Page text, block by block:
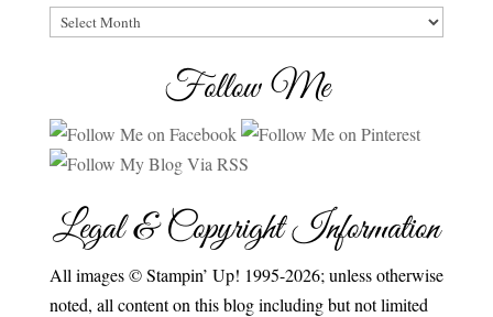
Archives
Follow Me
Legal & Copyright Information
All images © Stampin’ Up! 1995-2026; unless otherwise
noted, all content on this blog including but not limited